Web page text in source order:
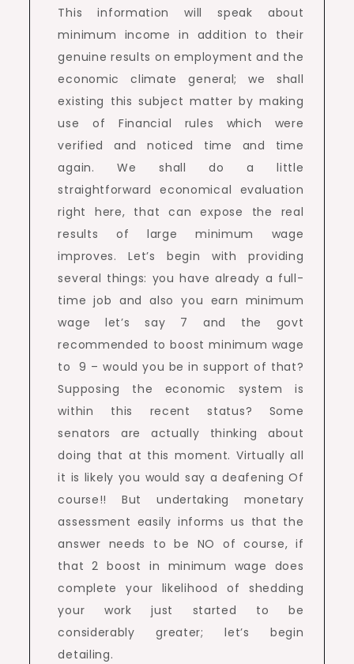
This information will speak about
minimum income in addition to their
genuine results on employment and the
economic climate general; we shall
existing this subject matter by making
use of Financial rules which were
verified and noticed time and time
again. We shall do a little
straightforward economical evaluation
right here, that can expose the real
results of large minimum wage
improves. Let’s begin with providing
several things: you have already a full-
time job and also you earn minimum
wage let’s say 7 and the govt
recommended to boost minimum wage
to 9 – would you be in support of that?
Supposing the economic system is
within this recent status? Some
senators are actually thinking about
doing that at this moment. Virtually all
it is likely you would say a deafening Of
course!! But undertaking monetary
assessment easily informs us that the
answer needs to be NO of course, if
that 2 boost in minimum wage does
complete your likelihood of shedding
your work just started to be
considerably greater; let’s begin
detailing.